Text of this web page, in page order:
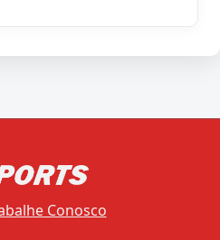
Conosco